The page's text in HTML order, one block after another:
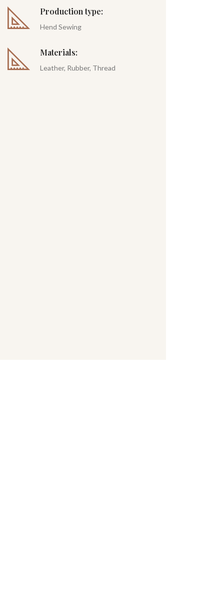
Production type:
Hend Sewing
Materials:
Leather, Rubber, Thread